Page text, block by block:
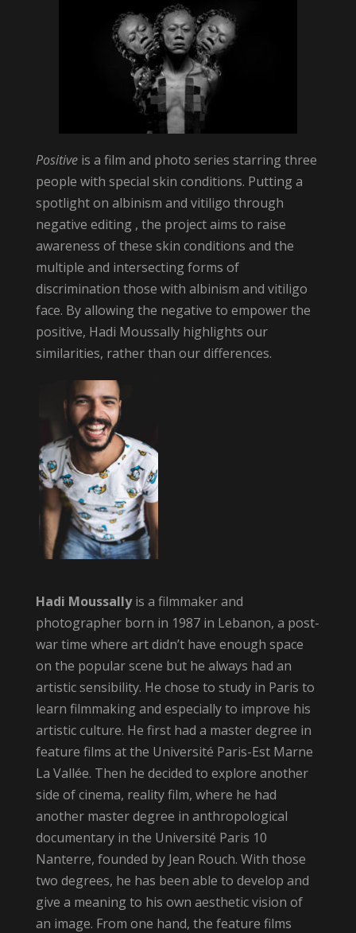
Positiveis a film and photo series starring three
people with special skin conditions. Putting a
spotlight on albinism and vitiligo through
negative editing , the project aims to raise
awareness of these skin conditions and the
multiple and intersecting forms of
discrimination those with albinism and vitiligo
face. By allowing the negative to empower the
positive, Hadi Moussally highlights our
similarities, rather than our differences.
Hadi Moussallyis a filmmaker and
photographer born in 1987 in Lebanon, a post-
war time where art didn’t have enough space
on the popular scene but he always had an
artistic sensibility. He chose to study in Paris to
learn filmmaking and especially to improve his
artistic culture. He first had a master degree in
feature films at the Université Paris-Est Marne
La Vallée. Then he decided to explore another
side of cinema, reality film, where he had
another master degree in anthropological
documentary in the Université Paris 10
Nanterre, founded by Jean Rouch. With those
two degrees, he has been able to develop and
give a meaning to his own aesthetic vision of
an image. From one hand, the feature films